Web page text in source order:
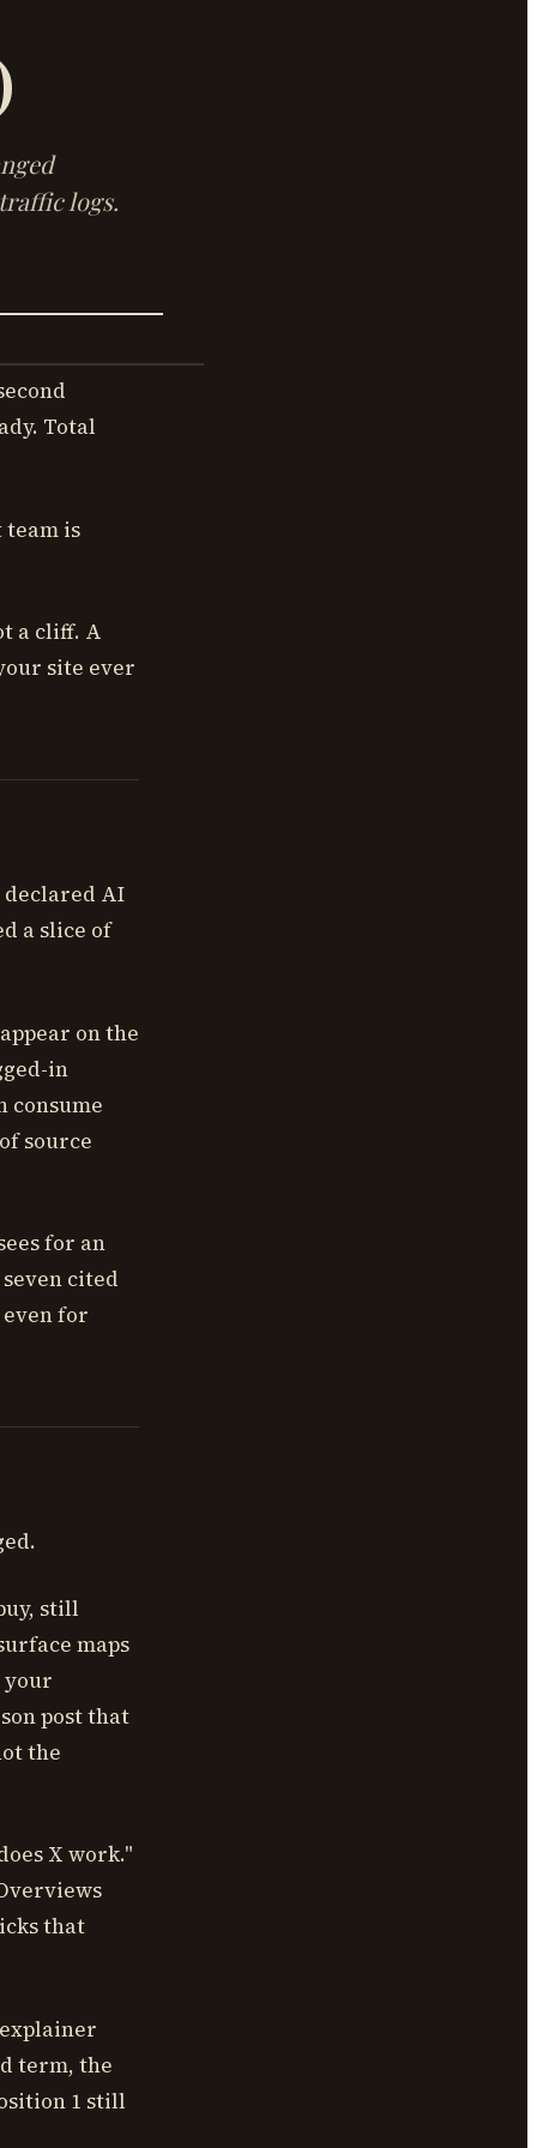
logs.
Total
team is
a cliff. A
site ever
declared AI
a slice of
on the
in
consume
source
for an
cited
even for
still
maps
your
post that
the
X work."
that
term, the
1 still